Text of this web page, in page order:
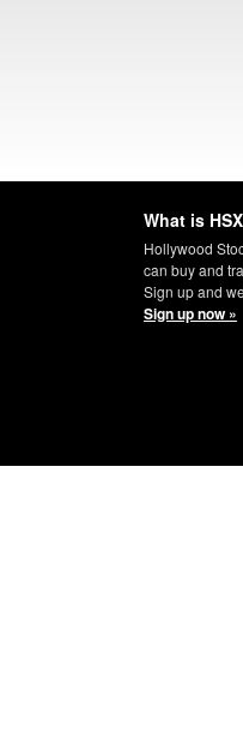
What is
Hollywood
can buy and
Sign up and
Sign up now »